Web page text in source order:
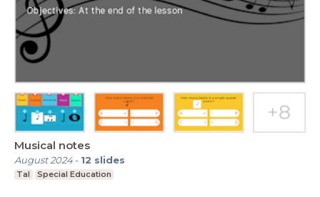
Musical notes
August 2024- 12 slides
Tal Special Education